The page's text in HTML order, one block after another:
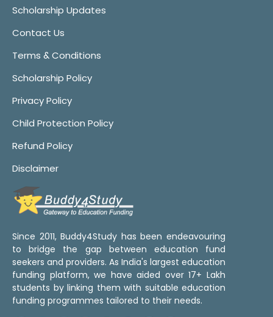
Scholarship Updates
Contact Us
Terms & Conditions
Scholarship Policy
Privacy Policy
Child Protection Policy
Refund Policy
Disclaimer
Since 2011, Buddy4Study has been endeavouring
to bridge the gap between education fund
seekers and providers. As India's largest education
funding platform, we have aided over 17+ Lakh
students by linking them with suitable education
funding programmes tailored to their needs.